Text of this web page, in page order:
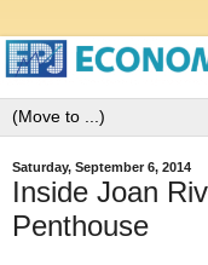
Saturday, September 6, 2014
Inside Joan
Penthouse